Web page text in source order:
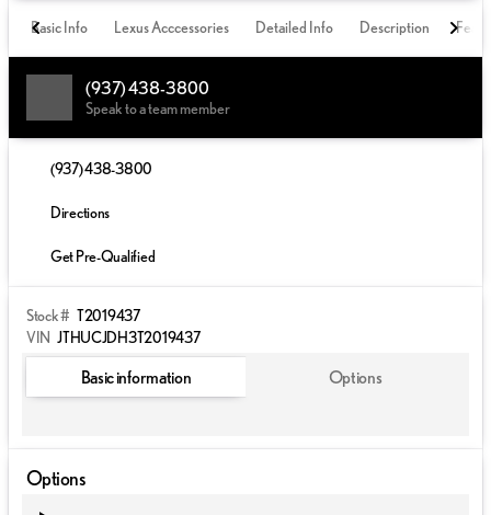
Basic Info Lexus Acccessories Detailed Info Description
(937) 438-3800
Speak to a team member
(937) 438-3800
Directions
Get Pre-Qualified
Stock # T2019437
VIN JTHUCJDH3T2019437
Basic information Options
Options